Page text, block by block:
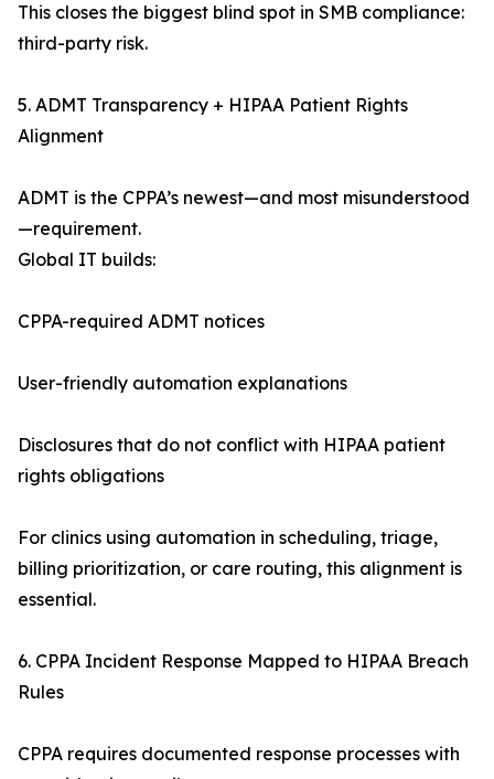
This closes the biggest blind spot in SMB compliance:
third-party risk.
5. ADMT Transparency + HIPAA Patient Rights
Alignment
ADMT is the CPPA’s newest—and most misunderstood
—requirement.
Global IT builds:
CPPA-required ADMT notices
User-friendly automation explanations
Disclosures that do not conflict with HIPAA patient
rights obligations
For clinics using automation in scheduling, triage,
billing prioritization, or care routing, this alignment is
essential.
6. CPPA Incident Response Mapped to HIPAA Breach
Rules
CPPA requires documented response processes with